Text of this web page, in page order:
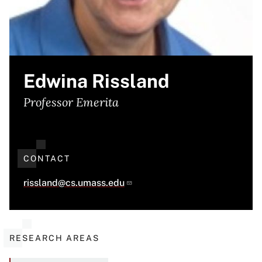
Edwina Rissland
Professor Emerita
CONTACT
rissland@cs.umass.edu
RESEARCH AREAS